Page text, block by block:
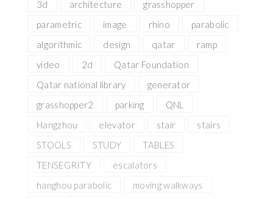
3d architecture
grasshopper
parametric
image rhino
parabolic
algorithmic
design qatar
ramp
video
2d
Qatar Foundation
Qatar national library
generator
grasshopper2
parking
QNL
Hangzhou
elevator stair
stairs
STOOLS
STUDY
TABLES
TENSEGRITY
escalators
hanghou parabolic
moving walkways